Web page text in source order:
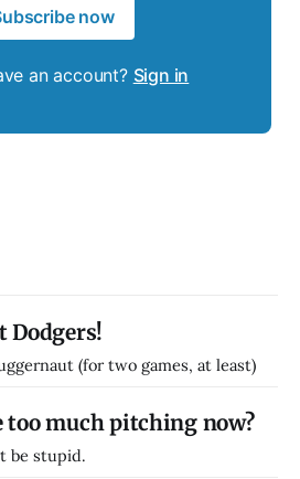
now
an account? Sign in
Dodgers!
(for two games, at least)
too much pitching now?
be stupid.